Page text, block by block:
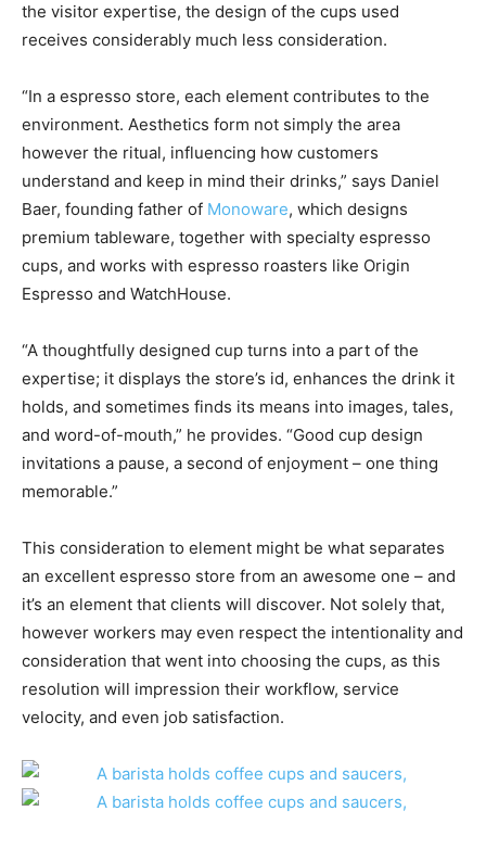
the visitor expertise, the design of the cups used
receives considerably much less consideration.
“In a espresso store, each element contributes to the
environment. Aesthetics form not simply the area
however the ritual, influencing how customers
understand and keep in mind their drinks,” says Daniel
Baer, founding father of Monoware, which designs
premium tableware, together with specialty espresso
cups, and works with espresso roasters like Origin
Espresso and WatchHouse.
“A thoughtfully designed cup turns into a part of the
expertise; it displays the store’s id, enhances the drink it
holds, and sometimes finds its means into images, tales,
and word-of-mouth,” he provides. “Good cup design
invitations a pause, a second of enjoyment – one thing
memorable.”
This consideration to element might be what separates
an excellent espresso store from an awesome one – and
it’s an element that clients will discover. Not solely that,
however workers may even respect the intentionality and
consideration that went into choosing the cups, as this
resolution will impression their workflow, service
velocity, and even job satisfaction.